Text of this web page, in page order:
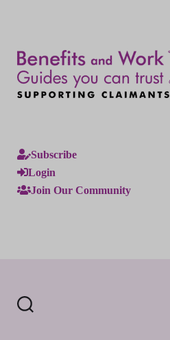
Subscribe
Login
Join Our Community